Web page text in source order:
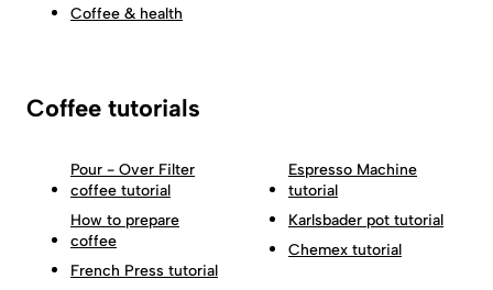
Coffee & health
Coffee tutorials
Pour - Over Filter
coffee tutorial
How to prepare
coffee
French Press tutorial
Espresso Machine
tutorial
Karlsbader pot tutorial
Chemex tutorial